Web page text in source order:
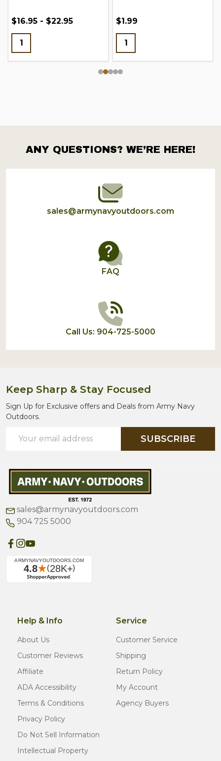
$16.95 - $22.95 $1.99
Footer
Start
ANY QUESTIONS? WE’RE HERE!
sales@armynavyoutdoors.com
FAQ
Call Us: 904-725-5000
Keep Sharp & Stay Focused
Sign Up for Exclusive offers and Deals from Army Navy
Outdoors.
Address
SUBSCRIBE
sales@armynavyoutdoors.com
904 725 5000
Help & Info
About Us
Customer Reviews
Affiliate
ADA Accessibility
Terms & Conditions
Privacy Policy
Do Not Sell Information
Intellectual Property
Service
Customer Service
Shipping
Return Policy
My Account
Agency Buyers